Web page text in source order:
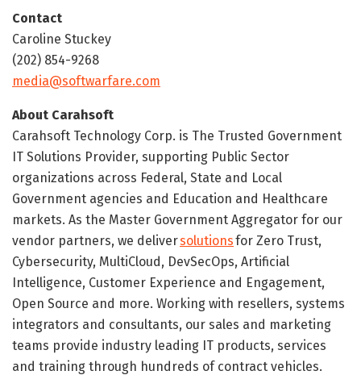
Contact
Caroline Stuckey
(202) 854-9268
media@softwarfare.com
About Carahsoft
Carahsoft Technology Corp. is The Trusted Government
IT Solutions Provider, supporting Public Sector
organizations across Federal, State and Local
Government agencies and Education and Healthcare
markets. As the Master Government Aggregator for our
vendor partners, we deliversolutionsfor Zero Trust,
Cybersecurity, MultiCloud, DevSecOps, Artificial
Intelligence, Customer Experience and Engagement,
Open Source and more. Working with resellers, systems
integrators and consultants, our sales and marketing
teams provide industry leading IT products, services
and training through hundreds of contract vehicles.